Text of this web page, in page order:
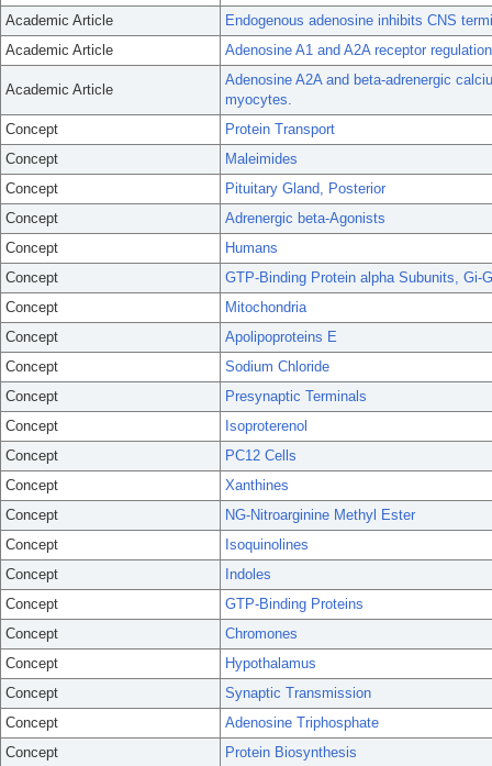
Academic Article
Endogenous adenosine inhibits CNS
Academic Article
Adenosine A1 and A2A receptor
Academic Article
Adenosine A2A and beta-adrenergic
myocytes.
Concept
Protein Transport
Concept
Maleimides
Concept
Pituitary Gland, Posterior
Concept
Adrenergic beta-Agonists
Concept
Humans
Concept
GTP-Binding Protein alpha Subunits, Gi-
Concept
Mitochondria
Concept
Apolipoproteins E
Concept
Sodium Chloride
Concept
Presynaptic Terminals
Concept
Isoproterenol
Concept
PC12 Cells
Concept
Xanthines
Concept
NG-Nitroarginine Methyl Ester
Concept
Isoquinolines
Concept
Indoles
Concept
GTP-Binding Proteins
Concept
Chromones
Concept
Hypothalamus
Concept
Synaptic Transmission
Concept
Adenosine Triphosphate
Concept
Protein Biosynthesis